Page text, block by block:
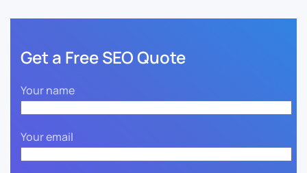
Get a Free SEO Quote
Your name
Your email